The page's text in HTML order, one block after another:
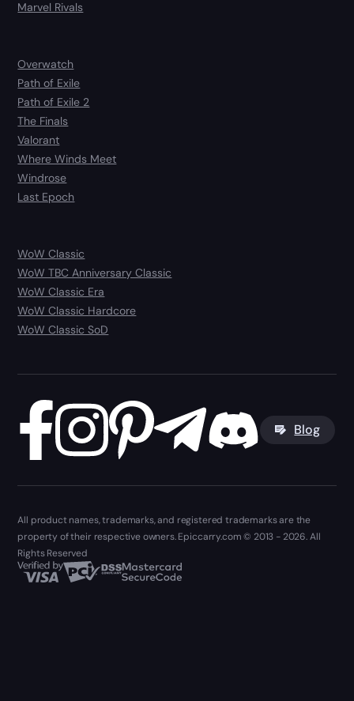
Marvel Rivals
Overwatch
Path of Exile
Path of Exile 2
The Finals
Valorant
Where Winds Meet
Windrose
Last Epoch
WoW Classic
WoW TBC Anniversary Classic
WoW Classic Era
WoW Classic Hardcore
WoW Classic SoD
Blog
All product names, trademarks, and registered trademarks are the
property of their respective owners. Epiccarry.com © 2013 - 2026. All
Rights Reserved